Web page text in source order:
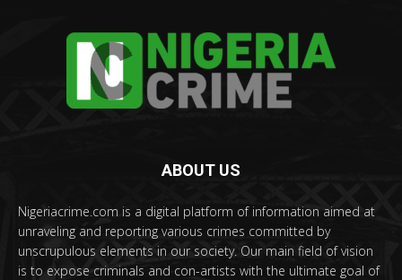
ABOUT US
Nigeriacrime.com is a digital platform of information aimed at
unraveling and reporting various crimes committed by
unscrupulous elements in our society. Our main field of vision
is to expose criminals and con-artists with the ultimate goal of